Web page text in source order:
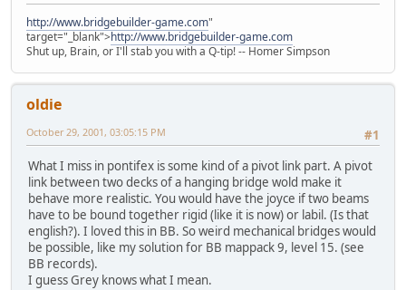
http://www.bridgebuilder-game.com"
target="_blank">http://www.bridgebuilder-game.com
Shut up, Brain, or I'll stab you with a Q-tip! -- Homer Simpson
oldie
#1
October 29, 2001, 03:05:15 PM
What I miss in pontifex is some kind of a pivot link part. A pivot
link between two decks of a hanging bridge wold make it
behave more realistic. You would have the joyce if two beams
have to be bound together rigid (like it is now) or labil. (Is that
english?). I loved this in BB. So weird mechanical bridges would
be possible, like my solution for BB mappack 9, level 15. (see
BB records).
I guess Grey knows what I mean.